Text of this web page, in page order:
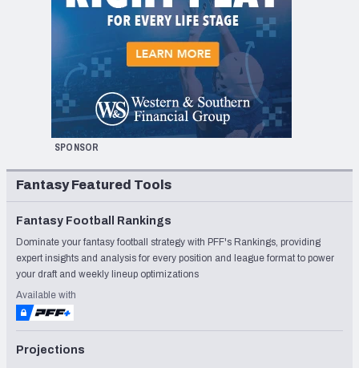
SPONSOR
Fantasy Featured Tools
Fantasy Football Rankings
Dominate your fantasy football strategy with PFF's Rankings, providing
expert insights and analysis for every position and league format to power
your draft and weekly lineup optimizations
Available with
Projections